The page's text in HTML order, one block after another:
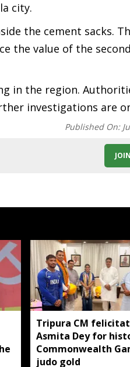
city.
the cement sacks.
the value of the
in the region.
investigations are
Published On:
JOIN
Tripura CM
Asmita Dey for
Commonwealth
judo gold